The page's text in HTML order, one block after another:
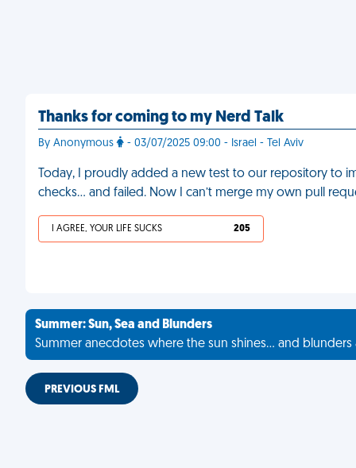
Thanks for coming to my Nerd Talk
By Anonymous - 03/07/2025 09:00 - Israel - Tel Aviv
Today, I proudly added a new test to our repository to
checks… and failed. Now I can’t merge my own pull
I AGREE, YOUR LIFE SUCKS 205
Summer: Sun, Sea and Blunders
Summer anecdotes where the sun shines... and
PREVIOUS FML